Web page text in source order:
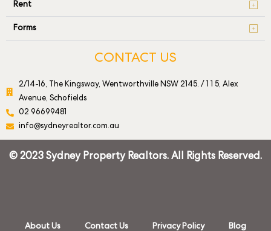
Rent
Forms
CONTACT US
2/14-16, The Kingsway, Wentworthville NSW 2145. / 1 1 5, Alex
Avenue, Schofields
02 96699481
info@sydneyrealtor.com.au
© 2023 Sydney Property Realtors. All Rights Reserved.
About Us Contact Us Privacy Policy Blog